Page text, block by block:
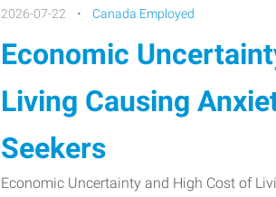
2026-07-22 Canada Employed
Economic
Living Causing
Seekers
Economic Uncertainty and High Cost of